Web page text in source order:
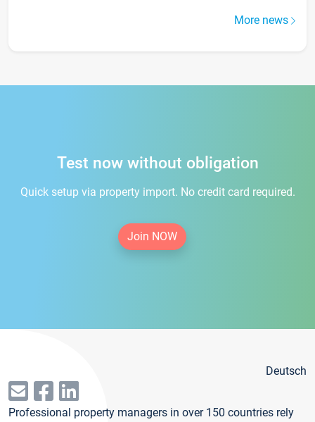
More news
Test now without obligation
Quick setup via property import. No credit card required.
Join NOW
Deutsch
Professional property managers in over 150 countries rely